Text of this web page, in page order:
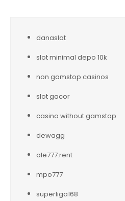
danaslot
slot minimal depo 10k
non gamstop casinos
slot gacor
casino without gamstop
dewagg
ole777.rent
mpo777
superliga168